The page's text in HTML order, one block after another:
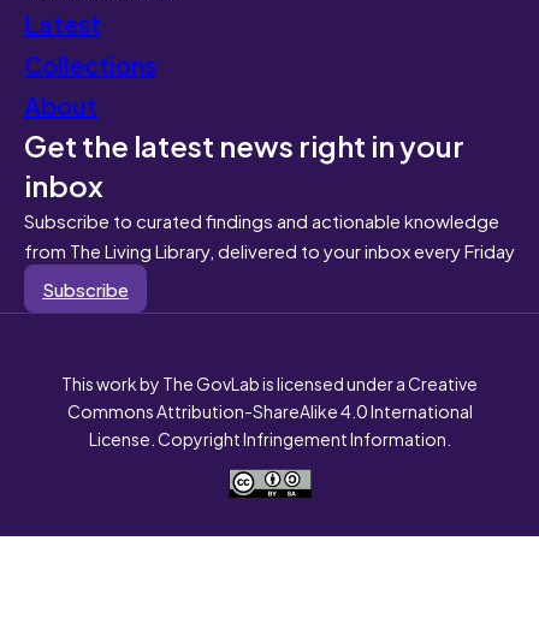
Latest
Collections
About
Get the latest news right in your
inbox
Subscribe to curated findings and actionable knowledge
from The Living Library, delivered to your inbox every Friday
Subscribe
This work by The GovLab is licensed under a Creative
Commons Attribution-ShareAlike 4.0 International
License. Copyright Infringement Information.